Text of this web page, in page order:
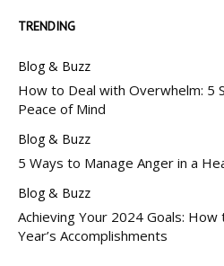
TRENDING
Blog & Buzz
How to Deal with Overwhelm: 5
Peace of Mind
Blog & Buzz
5 Ways to Manage Anger in a
Blog & Buzz
Achieving Your 2024 Goals:
Year’s Accomplishments